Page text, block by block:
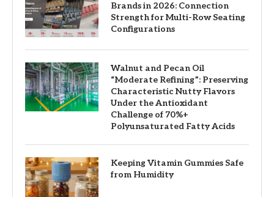
Brands in 2026: Connection
Strength for Multi-Row Seating
Configurations
Walnut and Pecan Oil
“Moderate Refining”: Preserving
Characteristic Nutty Flavors
Under the Antioxidant
Challenge of 70%+
Polyunsaturated Fatty Acids
Keeping Vitamin Gummies Safe
from Humidity